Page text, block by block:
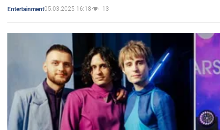
Entertainment05.03.2025 16:18 13